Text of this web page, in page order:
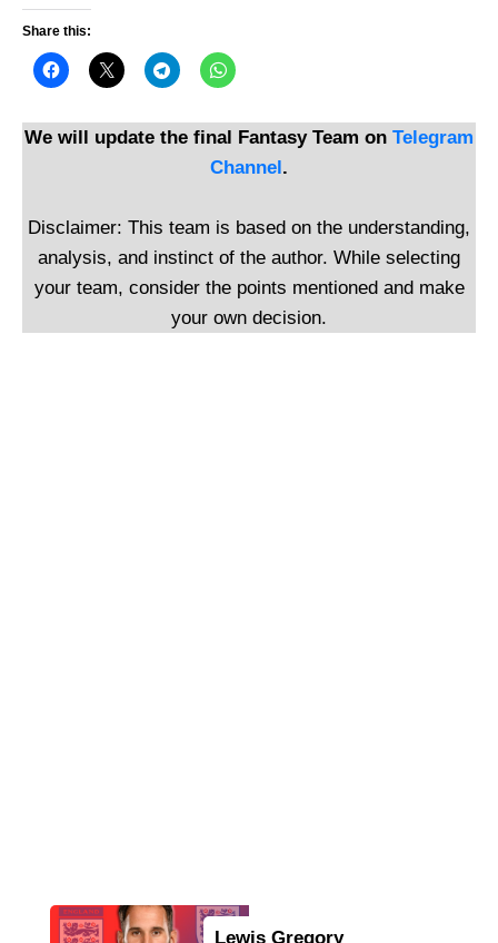
Share this:
We will update the final Fantasy Team on Telegram
Channel .
Disclaimer: This team is based on the understanding,
analysis, and instinct of the author. While selecting
your team, consider the points mentioned and make
your own decision.
Lewis Gregory